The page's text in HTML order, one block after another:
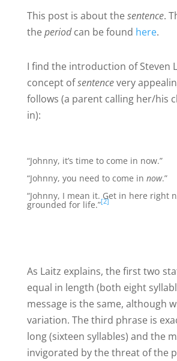
This post is about thesentence.
theperiodcan be found here.
I find the introduction of Steven
concept ofsentencevery
follows (a parent calling her/his
in):
“Johnny, it’s time to come in now.”
“Johnny, you need to come in now.”
“Johnny, I mean it. Get in here right
grounded for life.”[2]
As Laitz explains, the first two
equal in length (both eight
message is the same, although
variation. The third phrase is
long (sixteen syllables) and the
invigorated by the threat of the